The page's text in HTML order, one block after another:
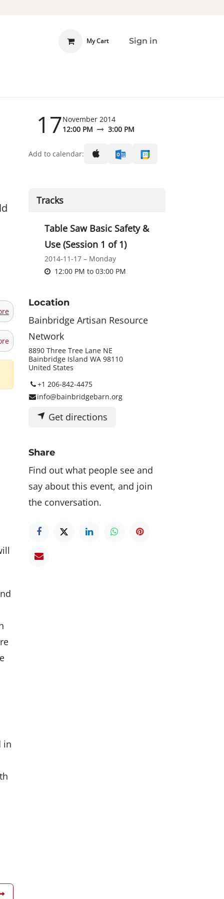
My Cart Sign in
in
17November 2014
12:00 PM
3:00 PM
Add to calendar:
Tracks
Table Saw Basic Safety &
Use (Session 1 of 1)
2014-11-17 – Monday
12:00 PM to 03:00 PM
Location
Bainbridge Artisan Resource
Network
8890 Three Tree Lane NE
Bainbridge Island WA 98110
United States
+1 206-842-4475
info@bainbridgebarn.org
Get directions
Share
Find out what people see and
say about this event, and join
the conversation.